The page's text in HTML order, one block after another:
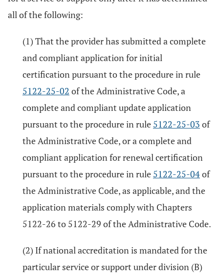
all of the following:
(1) That the provider has submitted a complete
and compliant application for initial
certification pursuant to the procedure in rule
5122-25-02 of the Administrative Code, a
complete and compliant update application
pursuant to the procedure in rule 5122-25-03 of
the Administrative Code, or a complete and
compliant application for renewal certification
pursuant to the procedure in rule 5122-25-04of
the Administrative Code, as applicable, and the
application materials comply with Chapters
5122-26 to 5122-29 of the Administrative Code.
(2) If national accreditation is mandated for the
particular service or support under division (B)